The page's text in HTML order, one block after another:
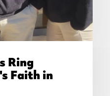
Ring
Faith in